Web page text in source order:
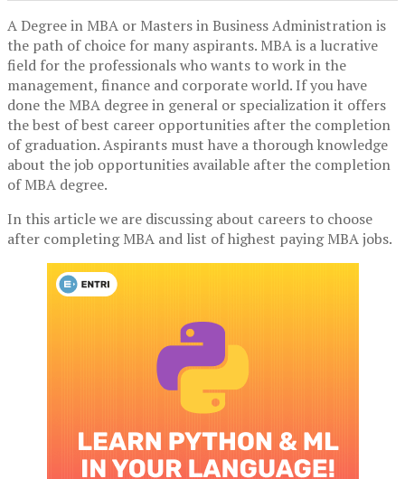
A Degree in MBA or Masters in Business Administration is
the path of choice for many aspirants. MBA is a lucrative
field for the professionals who wants to work in the
management, finance and corporate world. If you have
done the MBA degree in general or specialization it offers
the best of best career opportunities after the completion
of graduation. Aspirants must have a thorough knowledge
about the job opportunities available after the completion
of MBA degree.
In this article we are discussing about careers to choose
after completing MBA and list of highest paying MBA jobs.